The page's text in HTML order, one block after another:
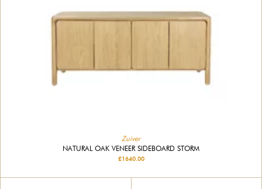
Zuiver
NATURAL OAK VENEER SIDEBOARD STORM
£1640.00